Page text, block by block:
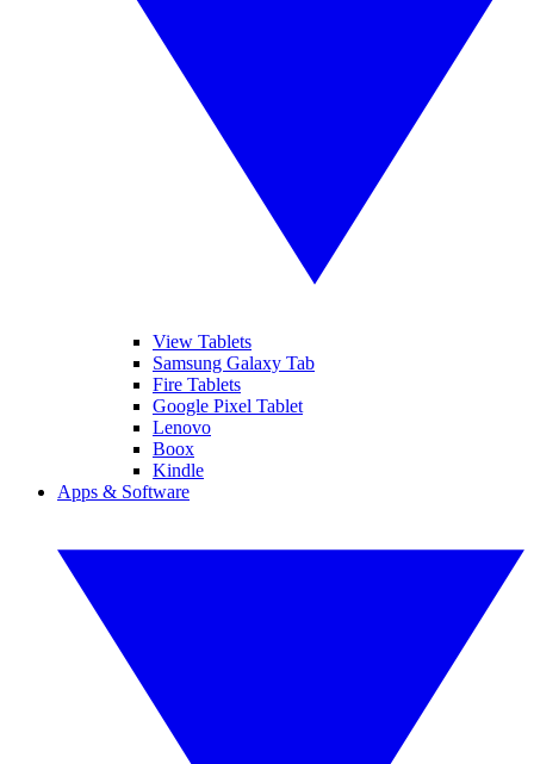
View Tablets
Samsung Galaxy Tab
Fire Tablets
Google Pixel Tablet
Lenovo
Boox
Kindle
Apps & Software